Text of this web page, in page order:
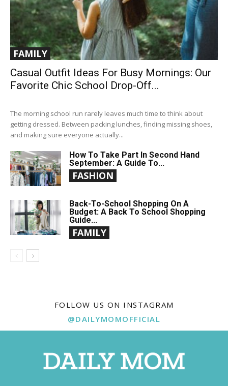
FAMILY
Casual Outfit Ideas For Busy Mornings: Our
Favorite Chic School Drop-Off...
The morning school run rarely leaves much time to think about
getting dressed. Between packing lunches, finding missing shoes,
and making sure everyone actually...
How To Take Part In Second Hand
September: A Guide To...
FASHION
Back-To-School Shopping On A
Budget: A Back To School Shopping
Guide...
FAMILY
FOLLOW US ON INSTAGRAM
@DAILYMOMOFFICIAL